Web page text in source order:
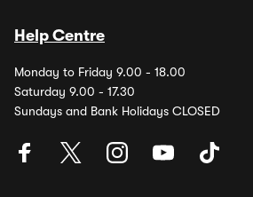
Help Centre
Monday to Friday 9.00 - 18.00
Saturday 9.00 - 17.30
Sundays and Bank Holidays CLOSED